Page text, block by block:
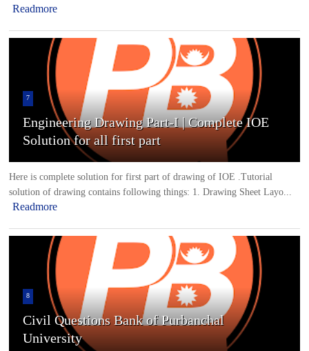
Readmore
7
Engineering Drawing Part-I | Complete IOE
Solution for all first part
Here is complete solution for first part of drawing of IOE .Tutorial
solution of drawing contains following things: 1. Drawing Sheet Layo...
Readmore
8
Civil Questions Bank of Purbanchal
University